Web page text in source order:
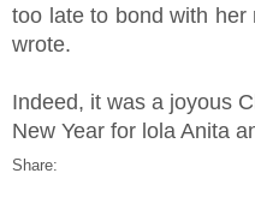
too late to bond with
wrote.
Indeed, it was a joyous
New Year for lola Anita
Share: